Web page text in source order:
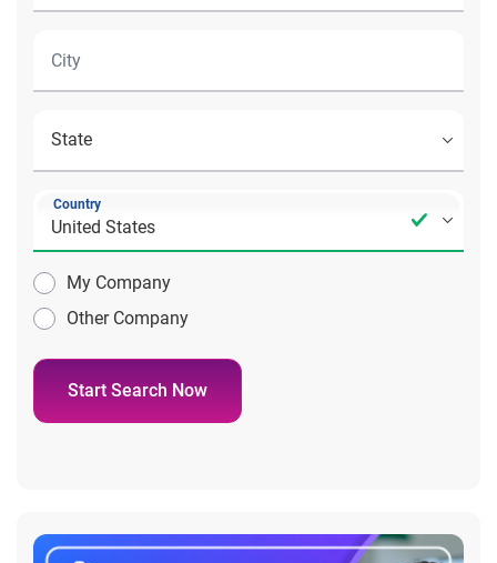
Country
My Company
Other Company
Start Search Now